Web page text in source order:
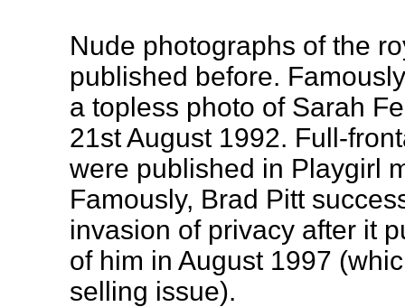
Nude photographs of the
published before.
a topless photo of Sarah
21st August 1992. Full-
were published in Playgirl
Famously, Brad Pitt
invasion of privacy after it
of him in August 1997
selling issue).